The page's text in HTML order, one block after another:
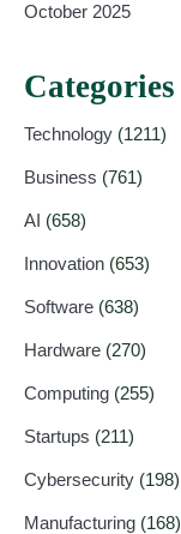
October 2025
Categories
Technology (1211)
Business (761)
AI (658)
Innovation (653)
Software (638)
Hardware (270)
Computing (255)
Startups (211)
Cybersecurity (198)
Manufacturing (168)